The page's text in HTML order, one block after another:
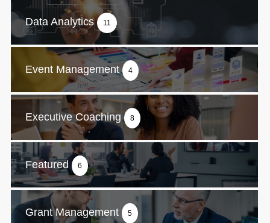
Data Analytics 11
Event Management 4
Executive Coaching 8
Featured 6
Grant Management 5